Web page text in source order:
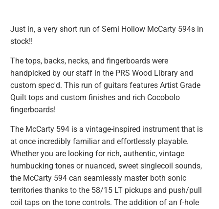
-
{{
url
}}:
Just in, a very short run of Semi Hollow McCarty 594s in
stock!!
The tops, backs, necks, and fingerboards were
handpicked by our staff in the PRS Wood Library and
custom spec'd. This run of guitars features Artist Grade
Quilt tops and custom finishes and rich Cocobolo
fingerboards!
The McCarty 594 is a vintage-inspired instrument that is
at once incredibly familiar and effortlessly playable.
Whether you are looking for rich, authentic, vintage
humbucking tones or nuanced, sweet singlecoil sounds,
the McCarty 594 can seamlessly master both sonic
territories thanks to the 58/15 LT pickups and push/pull
coil taps on the tone controls. The addition of an f-hole